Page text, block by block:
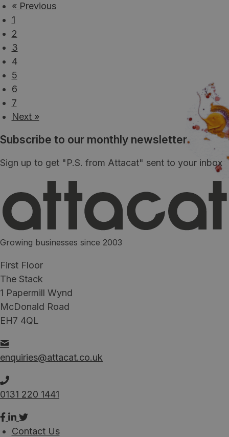
« Previous
1
2
3
4
5
6
7
Next »
Subscribe to our monthly newsletter
Sign up to get "P.S. from Attacat" sent to your inbox
Growing businesses since 2003
First Floor
The Stack
1 Papermill Wynd
McDonald Road
EH7 4QL
enquiries@attacat.co.uk
0131 220 1441
Contact Us